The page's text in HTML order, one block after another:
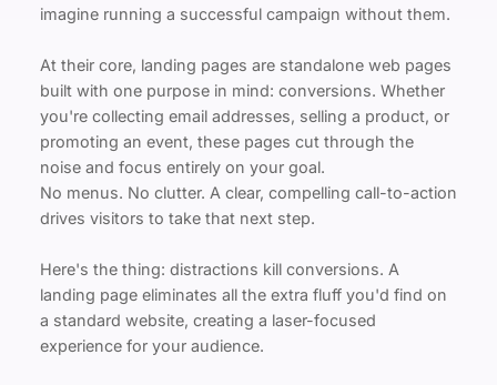
imagine running a successful campaign without them.
At their core, landing pages are standalone web pages
built with one purpose in mind: conversions. Whether
you're collecting email addresses, selling a product, or
promoting an event, these pages cut through the
noise and focus entirely on your goal.
No menus. No clutter. A clear, compelling call-to-action
drives visitors to take that next step.
Here's the thing: distractions kill conversions. A
landing page eliminates all the extra fluff you'd find on
a standard website, creating a laser-focused
experience for your audience.